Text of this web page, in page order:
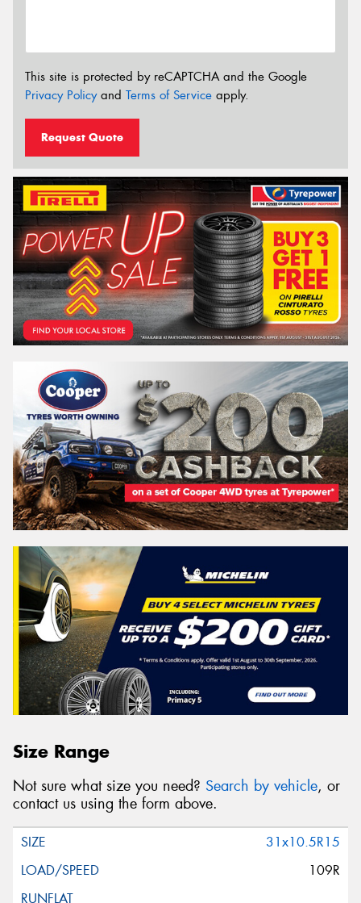
This site is protected by reCAPTCHA and the Google
Privacy Policyand Terms of Service apply.
Request Quote
Size Range
Not sure what size you need? Search by vehicle, or
contact us using the form above.
31x10.5R15
109R